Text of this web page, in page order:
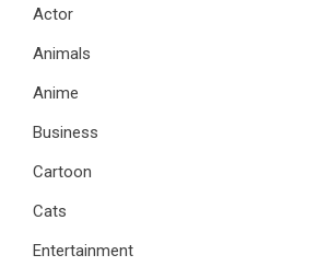
Actor
Animals
Anime
Business
Cartoon
Cats
Entertainment